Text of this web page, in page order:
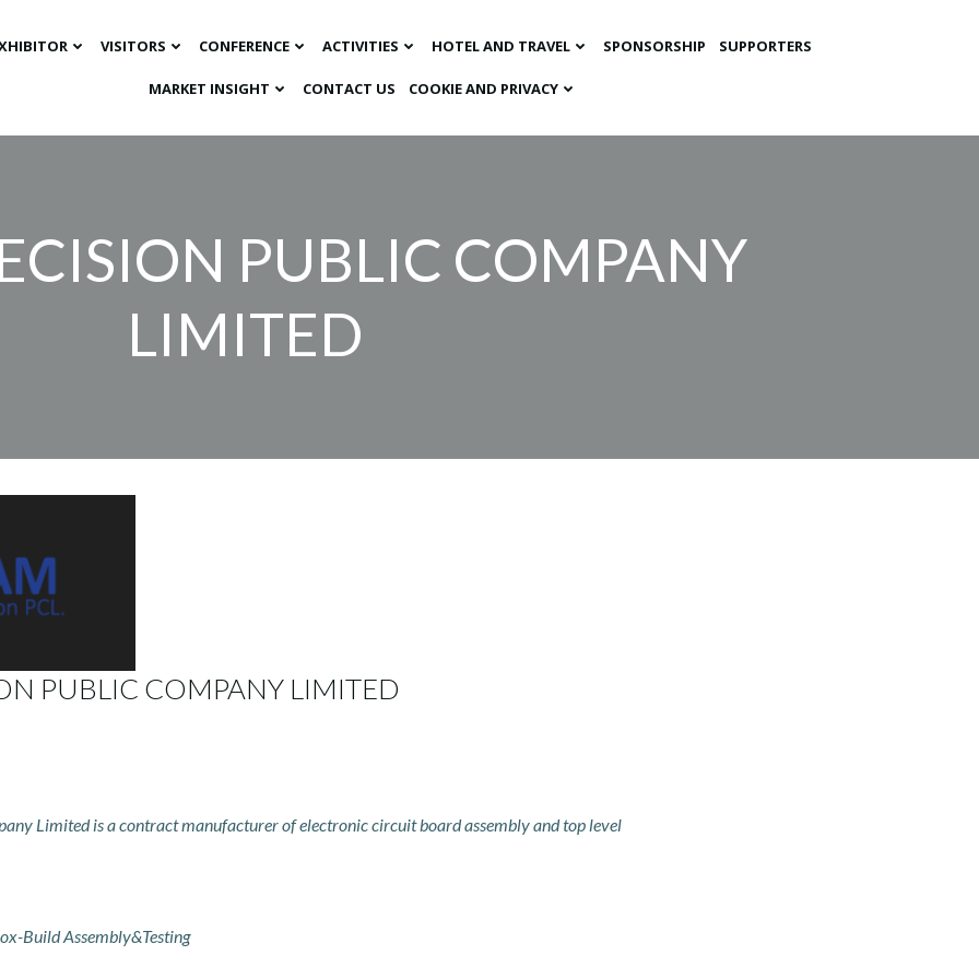
VISITORS CONFERENCE ACTIVITIES HOTEL AND TRAVEL SPONSORSHIP SUPPORTERS
MARKET INSIGHT​ CONTACT US COOKIE AND PRIVACY
PUBLIC COMPANY
LIMITED
PUBLIC COMPANY LIMITED
Limited is a contract manufacturer of electronic circuit board assembly and top level
Build Assembly&Testing